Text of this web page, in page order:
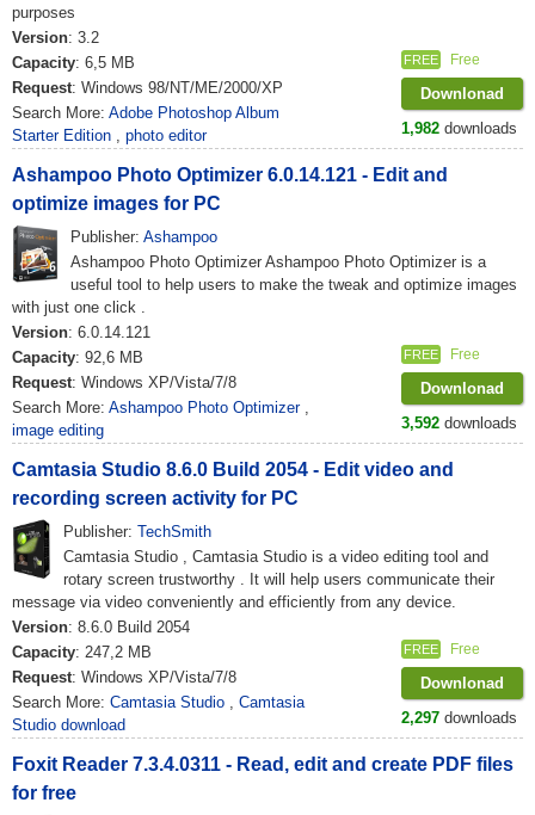
purposes
Version: 3.2
Capacity: 6,5 MB
Request: Windows 98/NT/ME/2000/XP
Search More: Adobe Photoshop Album
Starter Edition , photo editor
FREE Free
Downlonad
1,982 downloads
Ashampoo Photo Optimizer 6.0.14.121 - Edit and
optimize images for PC
Publisher:Ashampoo
Ashampoo Photo Optimizer Ashampoo Photo Optimizer is a
useful tool to help users to make the tweak and optimize images
with just one click .
Version: 6.0.14.121
Capacity: 92,6 MB
Request: Windows XP/Vista/7/8
Search More: Ashampoo Photo Optimizer ,
image editing
FREE Free
Downlonad
3,592 downloads
Camtasia Studio 8.6.0 Build 2054 - Edit video and
recording screen activity for PC
Publisher:TechSmith
Camtasia Studio , Camtasia Studio is a video editing tool and
rotary screen trustworthy . It will help users communicate their
message via video conveniently and efficiently from any device.
Version: 8.6.0 Build 2054
Capacity: 247,2 MB
Request: Windows XP/Vista/7/8
Search More: Camtasia Studio , Camtasia
Studio download
FREE Free
Downlonad
2,297 downloads
Foxit Reader 7.3.4.0311 - Read, edit and create PDF files
for free